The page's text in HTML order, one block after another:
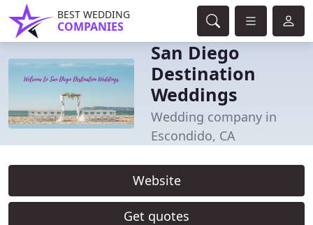
BEST WEDDING
COMPANIES
San Diego
Destination
Weddings
Wedding company in
Escondido, CA
Website
Get quotes